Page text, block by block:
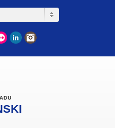
Flickr LinkedIn